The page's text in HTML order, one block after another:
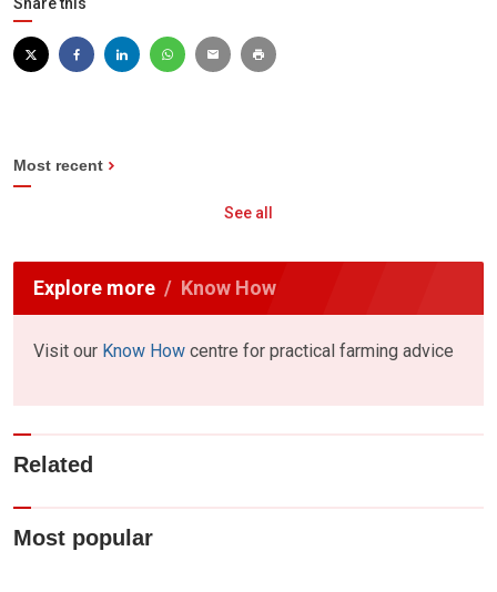
Share this
Most recent
See all
Explore more Know How
Visit our Know How centre for practical farming advice
Related
Most popular